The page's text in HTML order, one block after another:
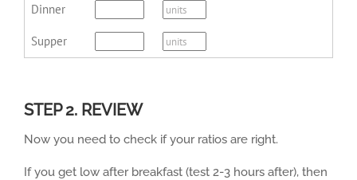
Dinner
Supper
STEP 2. REVIEW
Now you need to check if your ratios are right.
If you get low after breakfast (test 2-3 hours after), then